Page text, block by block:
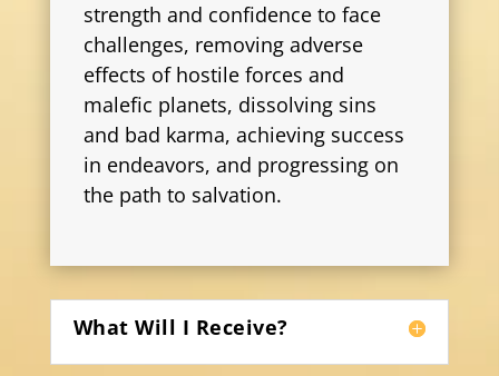
strength and confidence to face
challenges, removing adverse
effects of hostile forces and
malefic planets, dissolving sins
and bad karma, achieving success
in endeavors, and progressing on
the path to salvation.
What Will I Receive?